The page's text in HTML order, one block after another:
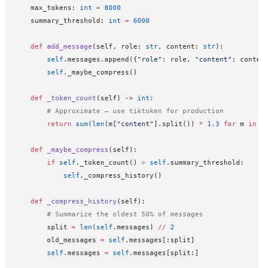
    max_tokens:
int = 8000
    summary_threshold:
int = 6000
    def
add_message (self, role: str, content: str):
        self
.messages.append({"role" : role, "content" :
        self
._maybe_compress()
    def
_token_count (self) -> int :
        # Approximate — use tiktoken for production
        return
sum (len (m[ "content" ].split()) * 1.3 for m in
    def
_maybe_compress (self):
        if
self ._token_count() > self .summary_threshold:
            self
._compress_history()
    def
_compress_history (self):
        # Summarize the oldest 50% of messages
        split
= len ( self .messages) // 2
        old_messages
= self .messages[:split]
        self
.messages = self .messages[split:]